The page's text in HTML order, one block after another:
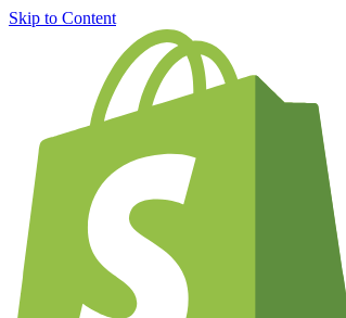
Skip to Content